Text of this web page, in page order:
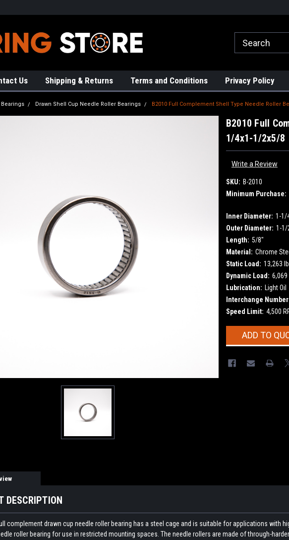
Us Shipping & Returns Terms and Conditions Privacy Policy
Bearings Drawn Shell Cup Needle Roller Bearings B2010 Full Complement Shell Type Needle Roller
B2010 Full
1/4x1-1/2x5/8
Write a Review
SKU: B-2010
Minimum Purchase:
Inner Diameter: 1-1/
Outer Diameter: 1-1/
Length: 5/8"
Material: Chrome
Static Load: 13,263
Dynamic Load: 6,069
Lubrication: Light Oil
Interchange
Speed Limit: 4,500
CurrentADD TO
DESCRIPTION
complement drawn cup needle roller bearing has a steel cage and is suitable for applications with
roller bearing for use in restricted mounting spaces. The needle rollers are made of through-